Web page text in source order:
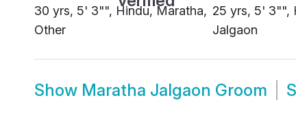
30 yrs, 5' 3"", Hindu, Maratha,
Other
25 yrs, 5' 3"",
Jalgaon
Show Maratha Jalgaon Groom